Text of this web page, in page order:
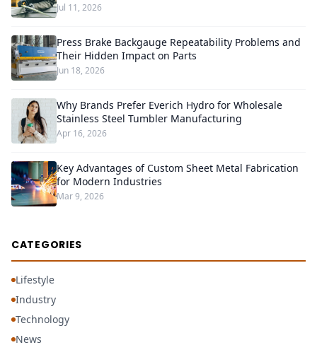
Jul 11, 2026
Press Brake Backgauge Repeatability Problems and
Their Hidden Impact on Parts
Jun 18, 2026
Why Brands Prefer Everich Hydro for Wholesale
Stainless Steel Tumbler Manufacturing
Apr 16, 2026
Key Advantages of Custom Sheet Metal Fabrication
for Modern Industries
Mar 9, 2026
CATEGORIES
Lifestyle
Industry
Technology
News